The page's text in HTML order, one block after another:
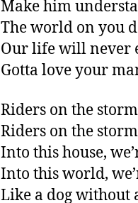
Make him
The world on you
Our life will never
Gotta love your
Riders on the storm
Riders on the storm
Into this house,
Into this world,
Like a dog without